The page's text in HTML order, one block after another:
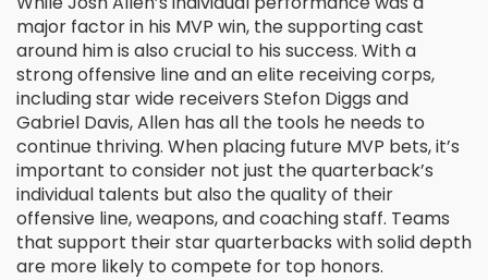
major factor in his MVP win, the supporting cast
around him is also crucial to his success. With a
strong offensive line and an elite receiving corps,
including star wide receivers Stefon Diggs and
Gabriel Davis, Allen has all the tools he needs to
continue thriving. When placing future MVP bets, it’s
important to consider not just the quarterback’s
individual talents but also the quality of their
offensive line, weapons, and coaching staff. Teams
that support their star quarterbacks with solid depth
are more likely to compete for top honors.